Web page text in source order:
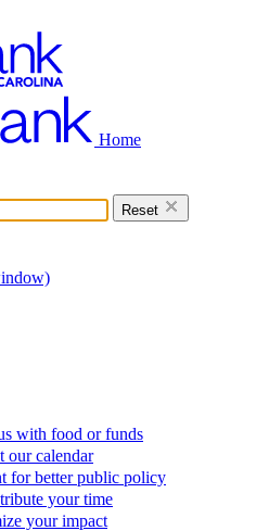
Home
Reset
with food or funds
our calendar
for better public policy
your time
your impact